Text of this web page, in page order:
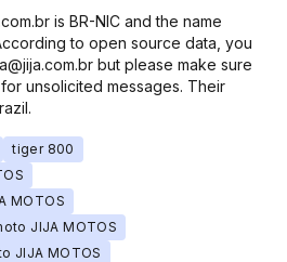
is BR-NIC and the name
to open source data, you
but please make sure
unsolicited messages. Their
tiger 800
MOTOS
JIJA MOTOS
JIJA MOTOS